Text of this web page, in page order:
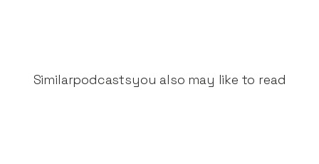
Similarpodcastsyou also may like to read